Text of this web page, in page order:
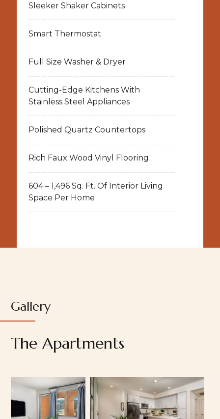
Sleeker Shaker Cabinets
Smart Thermostat
Full Size Washer & Dryer
Cutting-Edge Kitchens With
Stainless Steel Appliances
Polished Quartz Countertops
Rich Faux Wood Vinyl Flooring
604 – 1,496 Sq. Ft. Of Interior Living
Space Per Home
Gallery
The Apartments